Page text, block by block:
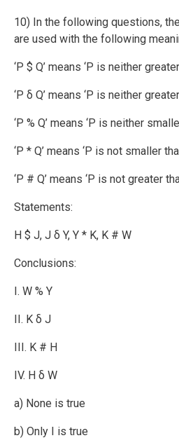
10) In the following questions,
are used with the following
‘P $ Q’ means ‘P is neither
‘P δ Q’ means ‘P is neither
‘P % Q’ means ‘P is neither
‘P * Q’ means ‘P is not smaller
‘P # Q’ means ‘P is not greater
Statements:
H $ J, J δ Y, Y * K, K # W
Conclusions:
I. W % Y
II. K δ J
III. K # H
IV. H δ W
a) None is true
b) Only I is true